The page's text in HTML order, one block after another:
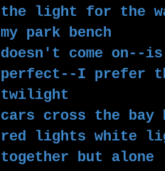
the light for the
my park bench
doesn't come on--
perfect--I prefer
twilight
cars cross the bay
red lights white
together but alone